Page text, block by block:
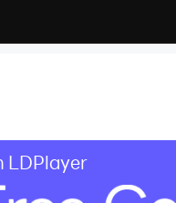
LDPlayer